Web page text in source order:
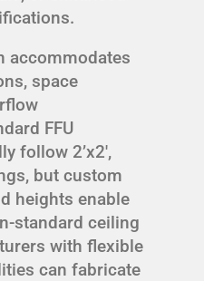
accommodates
space
FFU
follow 2’x2′,
but custom
heights enable
standard ceiling
with flexible
can fabricate